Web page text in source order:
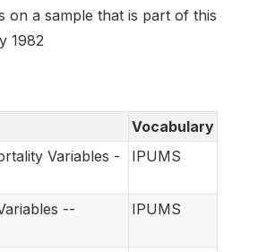
on a sample that is part of this
1982
Vocabulary
Variables -
IPUMS
--
IPUMS